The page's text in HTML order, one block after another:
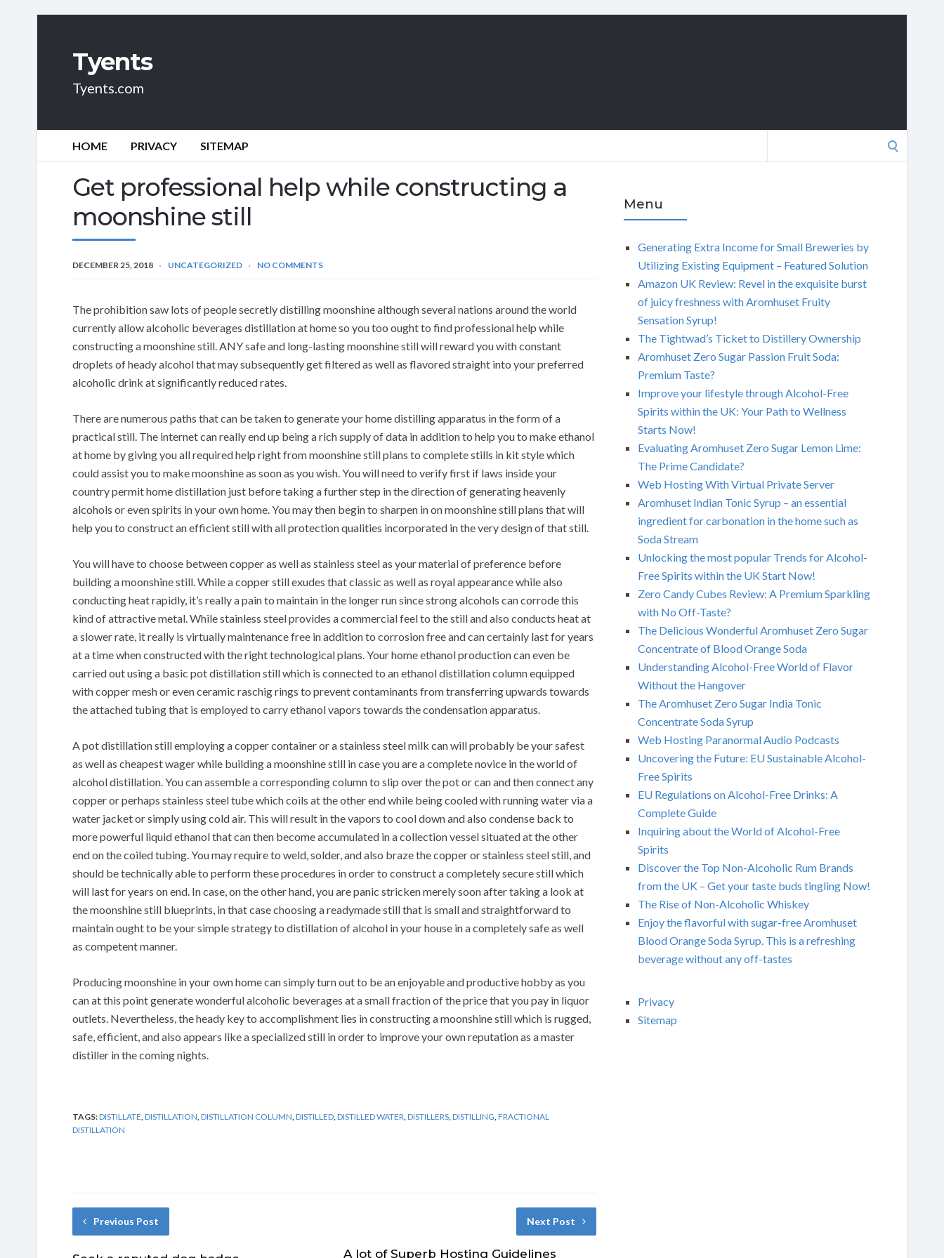
Tyents
Tyents.com
HOME PRIVACY SITEMAP
Get professional help while constructing a
moonshine still
DECEMBER 25, 2018 UNCATEGORIZED NO COMMENTS
The prohibition saw lots of people secretly distilling moonshine although several nations around the world
currently allow alcoholic beverages distillation at home so you too ought to find professional help while
constructing a moonshine still. ANY safe and long-lasting moonshine still will reward you with constant
droplets of heady alcohol that may subsequently get filtered as well as flavored straight into your preferred
alcoholic drink at significantly reduced rates.
There are numerous paths that can be taken to generate your home distilling apparatus in the form of a
practical still. The internet can really end up being a rich supply of data in addition to help you to make ethanol
at home by giving you all required help right from moonshine still plans to complete stills in kit style which
could assist you to make moonshine as soon as you wish. You will need to verify first if laws inside your
country permit home distillation just before taking a further step in the direction of generating heavenly
alcohols or even spirits in your own home. You may then begin to sharpen in on moonshine still plans that will
help you to construct an efficient still with all protection qualities incorporated in the very design of that still.
You will have to choose between copper as well as stainless steel as your material of preference before
building a moonshine still. While a copper still exudes that classic as well as royal appearance while also
conducting heat rapidly, it’s really a pain to maintain in the longer run since strong alcohols can corrode this
kind of attractive metal. While stainless steel provides a commercial feel to the still and also conducts heat at
a slower rate, it really is virtually maintenance free in addition to corrosion free and can certainly last for years
at a time when constructed with the right technological plans. Your home ethanol production can even be
carried out using a basic pot distillation still which is connected to an ethanol distillation column equipped
with copper mesh or even ceramic raschig rings to prevent contaminants from transferring upwards towards
the attached tubing that is employed to carry ethanol vapors towards the condensation apparatus.
A pot distillation still employing a copper container or a stainless steel milk can will probably be your safest
as well as cheapest wager while building a moonshine still in case you are a complete novice in the world of
alcohol distillation. You can assemble a corresponding column to slip over the pot or can and then connect any
copper or perhaps stainless steel tube which coils at the other end while being cooled with running water via a
water jacket or simply using cold air. This will result in the vapors to cool down and also condense back to
more powerful liquid ethanol that can then become accumulated in a collection vessel situated at the other
end on the coiled tubing. You may require to weld, solder, and also braze the copper or stainless steel still, and
should be technically able to perform these procedures in order to construct a completely secure still which
will last for years on end. In case, on the other hand, you are panic stricken merely soon after taking a look at
the moonshine still blueprints, in that case choosing a readymade still that is small and straightforward to
maintain ought to be your simple strategy to distillation of alcohol in your house in a completely safe as well
as competent manner.
Producing moonshine in your own home can simply turn out to be an enjoyable and productive hobby as you
can at this point generate wonderful alcoholic beverages at a small fraction of the price that you pay in liquor
outlets. Nevertheless, the heady key to accomplishment lies in constructing a moonshine still which is rugged,
safe, efficient, and also appears like a specialized still in order to improve your own reputation as a master
distiller in the coming nights.
TAGS:DISTILLATE DISTILLATION DISTILLATION COLUMN DISTILLED DISTILLED WATER DISTILLERS DISTILLING FRACTIONAL
DISTILLATION
Previous Post Next Post
A lot of Superb Hosting Guidelines
Menu
Generating Extra Income for Small Breweries by
Utilizing Existing Equipment – Featured Solution
Amazon UK Review: Revel in the exquisite burst
of juicy freshness with Aromhuset Fruity
Sensation Syrup!
The Tightwad’s Ticket to Distillery Ownership
Aromhuset Zero Sugar Passion Fruit Soda:
Premium Taste?
Improve your lifestyle through Alcohol-Free
Spirits within the UK: Your Path to Wellness
Starts Now!
Evaluating Aromhuset Zero Sugar Lemon Lime:
The Prime Candidate?
Web Hosting With Virtual Private Server
Aromhuset Indian Tonic Syrup – an essential
ingredient for carbonation in the home such as
Soda Stream
Unlocking the most popular Trends for Alcohol-
Free Spirits within the UK Start Now!
Zero Candy Cubes Review: A Premium Sparkling
with No Off-Taste?
The Delicious Wonderful Aromhuset Zero Sugar
Concentrate of Blood Orange Soda
Understanding Alcohol-Free World of Flavor
Without the Hangover
The Aromhuset Zero Sugar India Tonic
Concentrate Soda Syrup
Web Hosting Paranormal Audio Podcasts
Uncovering the Future: EU Sustainable Alcohol-
Free Spirits
EU Regulations on Alcohol-Free Drinks: A
Complete Guide
Inquiring about the World of Alcohol-Free
Spirits
Discover the Top Non-Alcoholic Rum Brands
from the UK – Get your taste buds tingling Now!
The Rise of Non-Alcoholic Whiskey
Enjoy the flavorful with sugar-free Aromhuset
Blood Orange Soda Syrup. This is a refreshing
beverage without any off-tastes
Privacy
Sitemap